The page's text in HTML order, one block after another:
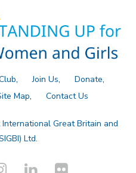
Join Us
Donate
Map Contact Us
Great Britain and
Ltd.